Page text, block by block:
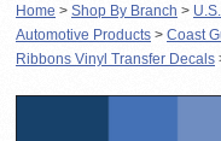
Home > Shop By Branch >
Automotive Products > Coast
Ribbons Vinyl Transfer Decals